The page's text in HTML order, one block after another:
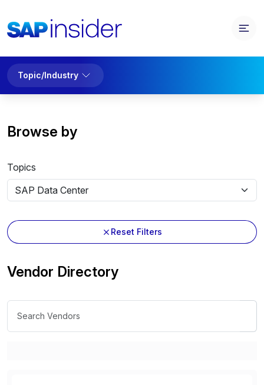
Topic/Industry
Browse by
Topics
Reset Filters
Vendor Directory